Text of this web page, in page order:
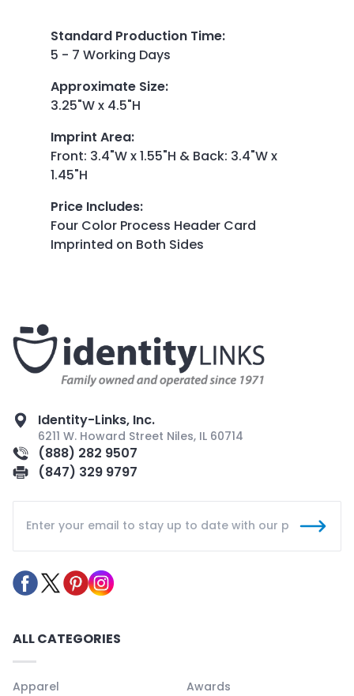
Standard Production Time:
5 - 7 Working Days
Approximate Size:
3.25"W x 4.5"H
Imprint Area:
Front: 3.4"W x 1.55"H & Back: 3.4"W x
1.45"H
Price Includes:
Four Color Process Header Card
Imprinted on Both Sides
Identity-Links, Inc.
6211 W. Howard Street Niles, IL 60714
(888) 282 9507
(847) 329 9797
ALL CATEGORIES
Apparel
Awards